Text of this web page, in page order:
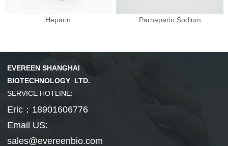
Cholesterol
Hyodeoxycholic...Cyanocobalamin
Thyroid Hormones
MORE
Tiratricol
Liothyronine s...
Levothyroxine ...
Coenzyme Series
NMN
Heparin Parnaparin Sodium
EVEREEN SHANGHAI
BIOTECHNOLOGY LTD.
SERVICE HOTLINE:
Eric：18901606776
Email US:
sales@evereenbio.com